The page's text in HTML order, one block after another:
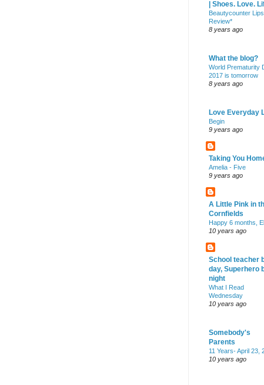
| Shoes. Love.
Beautycounter
Review*
8 years ago
What the blog?
World Prematurity
2017 is tomorrow
8 years ago
Love Everyday
Begin
9 years ago
Taking You
Amelia - Five
9 years ago
A Little Pink in
Cornfields
Happy 6 months,
10 years ago
School teacher
day, Superhero
night
What I Read
Wednesday
10 years ago
Somebody's
Parents
11 Years- April 23,
10 years ago